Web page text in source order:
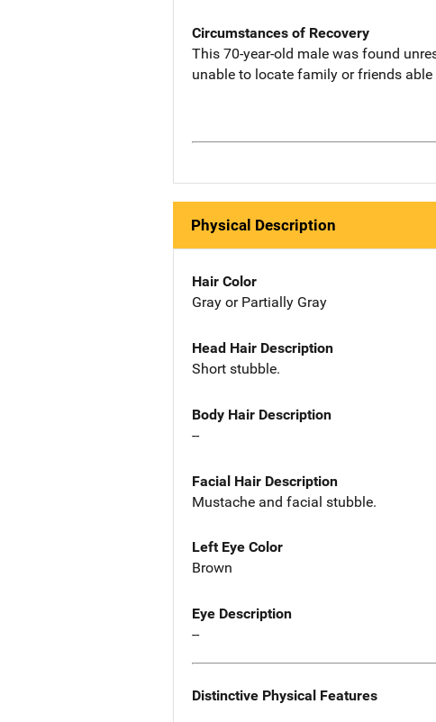
Circumstances of Recovery
This 70-year-old male was found
unable to locate family or friends
Physical Description
Hair Color
Gray or Partially Gray
Head Hair Description
Short stubble.
Body Hair Description
--
Facial Hair Description
Mustache and facial stubble.
Left Eye Color
Brown
Eye Description
--
Distinctive Physical Features